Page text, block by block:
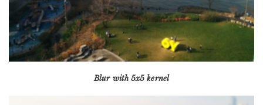
Blur with 5x5 kernel